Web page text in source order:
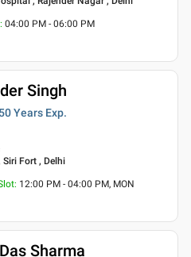
: 04:00 PM - 06:00 PM
Singh
50 Years Exp.
Fort , Delhi
: 12:00 PM - 04:00 PM, MON
Sharma